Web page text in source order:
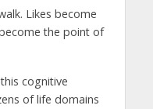
Likes become
the point of
cognitive
of life domains